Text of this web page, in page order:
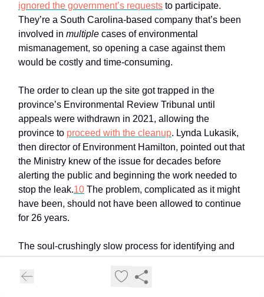
ignored the government’s requests to participate.
They’re a South Carolina-based company that’s been
involved in multiple cases of environmental
mismanagement, so opening a case against them
would be costly and time-consuming.
The order to clean up the site got trapped in the
province’s Environmental Review Tribunal until
appeals were withdrawn in 2021, allowing the
province to proceed with the cleanup. Lynda Lukasik,
then director of Environment Hamilton, pointed out that
the Ministry knew of the issue for decades before
alerting the public and beginning the work needed to
stop the leak.10 The problem, complicated as it might
have been, should not have been allowed to continue
for 26 years.
The soul-crushingly slow process for identifying and
fixing these problems is a huge issue. And, while it
was a problem for the PCBs in the Strathearne slip, it